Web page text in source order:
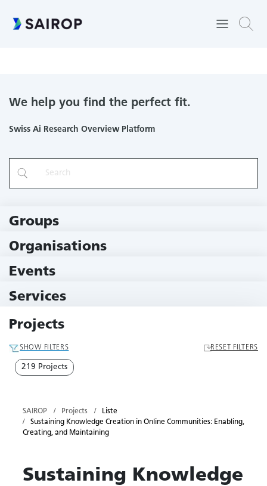
Enabling, Creating, and Maintaining
We help you find the perfect fit.
Swiss Ai Research Overview Platform
Groups
Organisations
Events
Services
Projects
SHOW FILTERS RESET FILTERS
219 Projects
SAIROP Projects
Liste
Sustaining Knowledge Creation in Online Communities: Enabling,
Creating, and Maintaining
Sustaining Knowledge